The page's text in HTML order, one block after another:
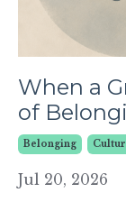
When a
of
Belonging
Jul 20, 2026